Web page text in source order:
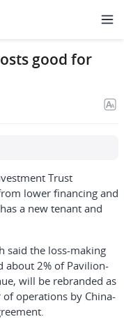
good for
Trust
lower financing and
a new tenant and
said the loss-making
about 2% of Pavilion-
will be rebranded as
operations by China-